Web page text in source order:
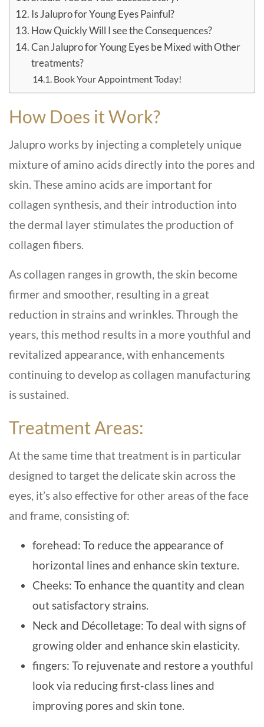
Is Jalupro for Young Eyes Painful?
How Quickly Will I see the Consequences?
Can Jalupro for Young Eyes be Mixed with Other
treatments?
Book Your Appointment Today!
How Does it Work?
Jalupro works by injecting a completely unique
mixture of amino acids directly into the pores and
skin. These amino acids are important for
collagen synthesis, and their introduction into
the dermal layer stimulates the production of
collagen fibers.
As collagen ranges in growth, the skin become
firmer and smoother, resulting in a great
reduction in strains and wrinkles. Through the
years, this method results in a more youthful and
revitalized appearance, with enhancements
continuing to develop as collagen manufacturing
is sustained.
Treatment Areas:
At the same time that treatment is in particular
designed to target the delicate skin across the
eyes, it’s also effective for other areas of the face
and frame, consisting of:
forehead: To reduce the appearance of
horizontal lines and enhance skin texture.
Cheeks: To enhance the quantity and clean
out satisfactory strains.
Neck and Décolletage: To deal with signs of
growing older and enhance skin elasticity.
fingers: To rejuvenate and restore a youthful
look via reducing first-class lines and
improving pores and skin tone.